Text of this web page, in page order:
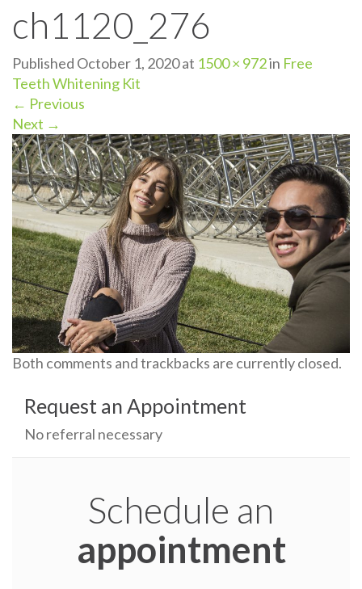
ch1120_276
Published October 1, 2020at 1500 × 972in Free
Teeth Whitening Kit
← Previous
Next →
Both comments and trackbacks are currently closed.
Request an Appointment
No referral necessary
Schedule an
appointment